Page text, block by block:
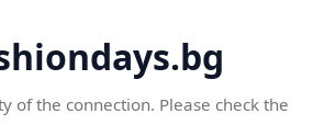
of the connection. Please check the